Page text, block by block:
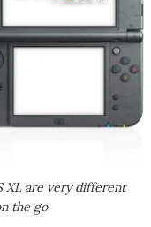
XL are very different
the go